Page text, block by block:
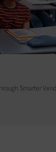
Smarter